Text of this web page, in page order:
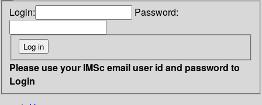
Login: Password:
Please use your IMSc email user id and password to
Login